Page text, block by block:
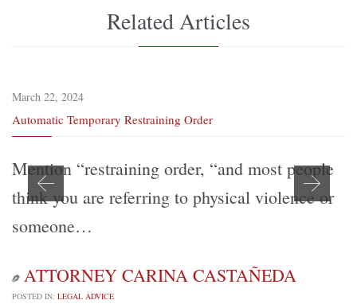
Related Articles
March 22, 2024
Automatic Temporary Restraining Order
Mention “restraining order, “and most people
think you are referring to physical violence or
someone…
 ATTORNEY CARINA CASTAÑEDA
POSTED IN: LEGAL ADVICE